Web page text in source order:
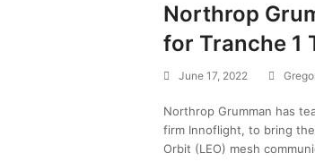
Northrop
for Tranche 1
June 17, 2022
Northrop Grumman has
firm Innoflight, to bring
Orbit (LEO) mesh